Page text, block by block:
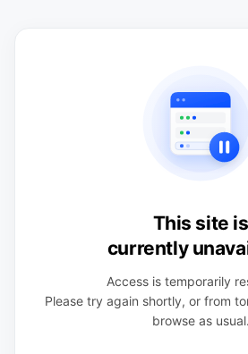
This site is
currently
Access is temporarily
Please try again shortly, or from
browse as usual.